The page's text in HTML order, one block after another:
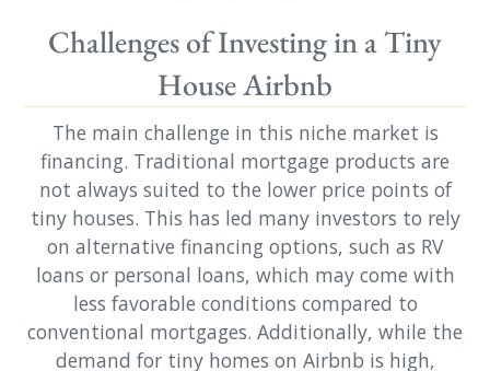
Challenges of Investing in a Tiny
House Airbnb
The main challenge in this niche market is
financing. Traditional mortgage products are
not always suited to the lower price points of
tiny houses. This has led many investors to rely
on alternative financing options, such as RV
loans or personal loans, which may come with
less favorable conditions compared to
conventional mortgages. Additionally, while the
demand for tiny homes on Airbnb is high,